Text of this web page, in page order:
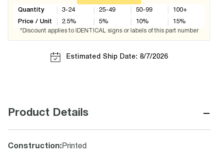
Quantity
Price / Unit
3-24
2.5%
25-49
5%
50-99
10%
100+
15%
*Discount applies to IDENTICAL signs or labels of this part number
Estimated Ship Date: 8/7/2026
Product Details −
Construction: Printed